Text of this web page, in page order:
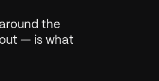
the
— is what